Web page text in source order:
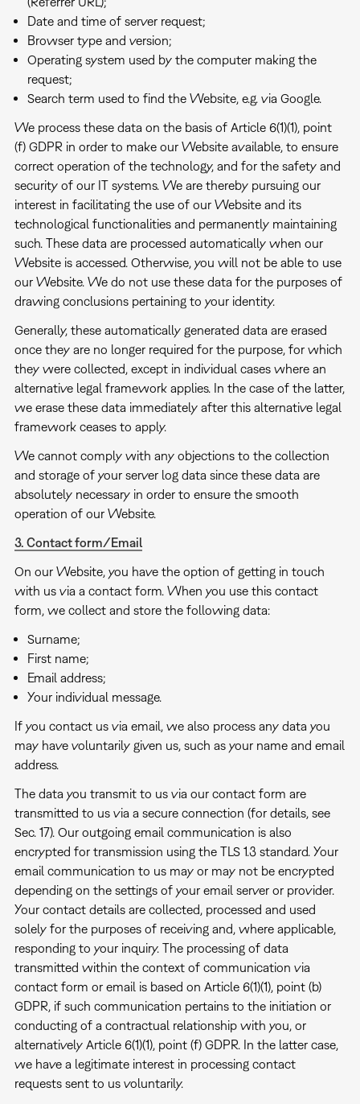
Date and time of server request;
Browser type and version;
Operating system used by the computer making the
request;
Search term used to find the Website, e.g. via Google.
We process these data on the basis of Article 6(1)(1), point
(f) GDPR in order to make our Website available, to ensure
correct operation of the technology, and for the safety and
security of our IT systems. We are thereby pursuing our
interest in facilitating the use of our Website and its
technological functionalities and permanently maintaining
such. These data are processed automatically when our
Website is accessed. Otherwise, you will not be able to use
our Website. We do not use these data for the purposes of
drawing conclusions pertaining to your identity.
Generally, these automatically generated data are erased
once they are no longer required for the purpose, for which
they were collected, except in individual cases where an
alternative legal framework applies. In the case of the latter,
we erase these data immediately after this alternative legal
framework ceases to apply.
We cannot comply with any objections to the collection
and storage of your server log data since these data are
absolutely necessary in order to ensure the smooth
operation of our Website.
3. Contact form/Email
On our Website, you have the option of getting in touch
with us via a contact form. When you use this contact
form, we collect and store the following data:
Surname;
First name;
Email address;
Your individual message.
If you contact us via email, we also process any data you
may have voluntarily given us, such as your name and email
address.
The data you transmit to us via our contact form are
transmitted to us via a secure connection (for details, see
Sec. 17). Our outgoing email communication is also
encrypted for transmission using the TLS 1.3 standard. Your
email communication to us may or may not be encrypted
depending on the settings of your email server or provider.
Your contact details are collected, processed and used
solely for the purposes of receiving and, where applicable,
responding to your inquiry. The processing of data
transmitted within the context of communication via
contact form or email is based on Article 6(1)(1), point (b)
GDPR, if such communication pertains to the initiation or
conducting of a contractual relationship with you, or
alternatively Article 6(1)(1), point (f) GDPR. In the latter case,
we have a legitimate interest in processing contact
requests sent to us voluntarily.